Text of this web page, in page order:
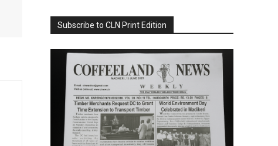
Subscribe to CLN Print Edition